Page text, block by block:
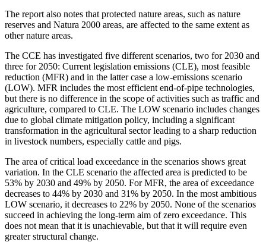
The report also notes that protected nature areas, such as nature
reserves and Natura 2000 areas, are affected to the same extent as
other nature areas.
The CCE has investigated five different scenarios, two for 2030 and
three for 2050: Current legislation emissions (CLE), most feasible
reduction (MFR) and in the latter case a low-emissions scenario
(LOW). MFR includes the most efficient end-of-pipe technologies,
but there is no difference in the scope of activities such as traffic and
agriculture, compared to CLE. The LOW scenario includes changes
due to global climate mitigation policy, including a significant
transformation in the agricultural sector leading to a sharp reduction
in livestock numbers, especially cattle and pigs.
The area of critical load exceedance in the scenarios shows great
variation. In the CLE scenario the affected area is predicted to be
53% by 2030 and 49% by 2050. For MFR, the area of exceedance
decreases to 44% by 2030 and 31% by 2050. In the most ambitious
LOW scenario, it decreases to 22% by 2050. None of the scenarios
succeed in achieving the long-term aim of zero exceedance. This
does not mean that it is unachievable, but that it will require even
greater structural change.